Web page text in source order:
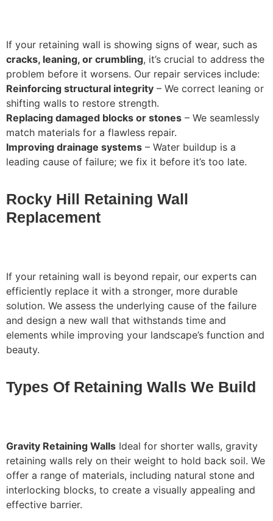
If your retaining wall is showing signs of wear, such as
cracks, leaning, or crumbling, it’s crucial to address the
problem before it worsens. Our repair services include:
Reinforcing structural integrity – We correct leaning or
shifting walls to restore strength.
Replacing damaged blocks or stones – We seamlessly
match materials for a flawless repair.
Improving drainage systems – Water buildup is a
leading cause of failure; we fix it before it’s too late.
Rocky Hill Retaining Wall
Replacement
If your retaining wall is beyond repair, our experts can
efficiently replace it with a stronger, more durable
solution. We assess the underlying cause of the failure
and design a new wall that withstands time and
elements while improving your landscape’s function and
beauty.
Types Of Retaining Walls We Build
Gravity Retaining Walls Ideal for shorter walls, gravity
retaining walls rely on their weight to hold back soil. We
offer a range of materials, including natural stone and
interlocking blocks, to create a visually appealing and
effective barrier.